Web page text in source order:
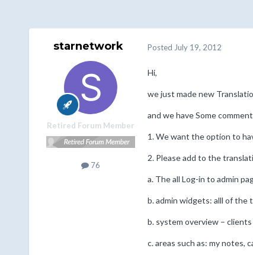
starnetwork
Retired Forum Member
76
Posted July 19, 2012
Hi,
we just made new
and we have Some
1. We want the option to
2. Please add to the
a. The all Log-in to admin
b. admin widgets: alll of the
b. system overview –
c. areas such as: my notes,